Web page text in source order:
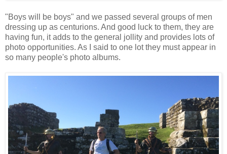
"Boys will be boys" and we passed several groups of men
dressing up as centurions. And good luck to them, they are
having fun, it adds to the general jollity and provides lots of
photo opportunities. As I said to one lot they must appear in
so many people's photo albums.